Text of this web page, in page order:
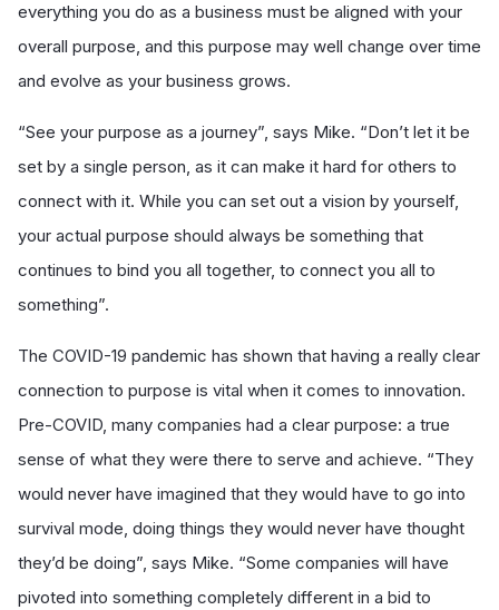
everything you do as a business must be aligned with your
overall purpose, and this purpose may well change over time
and evolve as your business grows.
“See your purpose as a journey”, says Mike. “Don’t let it be
set by a single person, as it can make it hard for others to
connect with it. While you can set out a vision by yourself,
your actual purpose should always be something that
continues to bind you all together, to connect you all to
something”.
The COVID-19 pandemic has shown that having a really clear
connection to purpose is vital when it comes to innovation.
Pre-COVID, many companies had a clear purpose: a true
sense of what they were there to serve and achieve. “They
would never have imagined that they would have to go into
survival mode, doing things they would never have thought
they’d be doing”, says Mike. “Some companies will have
pivoted into something completely different in a bid to